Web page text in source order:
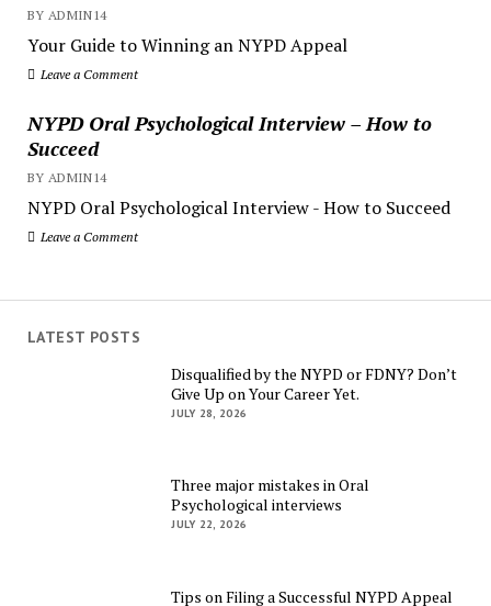
BY ADMIN14
Your Guide to Winning an NYPD Appeal
Leave a Comment
NYPD Oral Psychological Interview – How to
Succeed
BY ADMIN14
NYPD Oral Psychological Interview - How to Succeed
Leave a Comment
LATEST POSTS
Disqualified by the NYPD or FDNY? Don’t
Give Up on Your Career Yet.
JULY 28, 2026
Three major mistakes in Oral
Psychological interviews
JULY 22, 2026
Tips on Filing a Successful NYPD Appeal